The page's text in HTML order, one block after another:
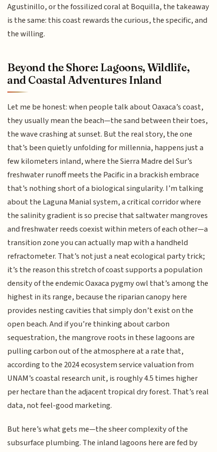
Agustinillo, or the fossilized coral at Boquilla, the takeaway
is the same: this coast rewards the curious, the specific, and
the willing.
Beyond the Shore: Lagoons, Wildlife,
and Coastal Adventures Inland
Let me be honest: when people talk about Oaxaca’s coast,
they usually mean the beach—the sand between their toes,
the wave crashing at sunset. But the real story, the one
that’s been quietly unfolding for millennia, happens just a
few kilometers inland, where the Sierra Madre del Sur’s
freshwater runoff meets the Pacific in a brackish embrace
that’s nothing short of a biological singularity. I’m talking
about the Laguna Manial system, a critical corridor where
the salinity gradient is so precise that saltwater mangroves
and freshwater reeds coexist within meters of each other—a
transition zone you can actually map with a handheld
refractometer. That’s not just a neat ecological party trick;
it’s the reason this stretch of coast supports a population
density of the endemic Oaxaca pygmy owl that’s among the
highest in its range, because the riparian canopy here
provides nesting cavities that simply don’t exist on the
open beach. And if you’re thinking about carbon
sequestration, the mangrove roots in these lagoons are
pulling carbon out of the atmosphere at a rate that,
according to the 2024 ecosystem service valuation from
UNAM’s coastal research unit, is roughly 4.5 times higher
per hectare than the adjacent tropical dry forest. That’s real
data, not feel-good marketing.
But here’s what gets me—the sheer complexity of the
subsurface plumbing. The inland lagoons here are fed by